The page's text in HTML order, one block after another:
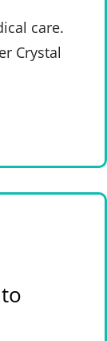
care.
Crystal